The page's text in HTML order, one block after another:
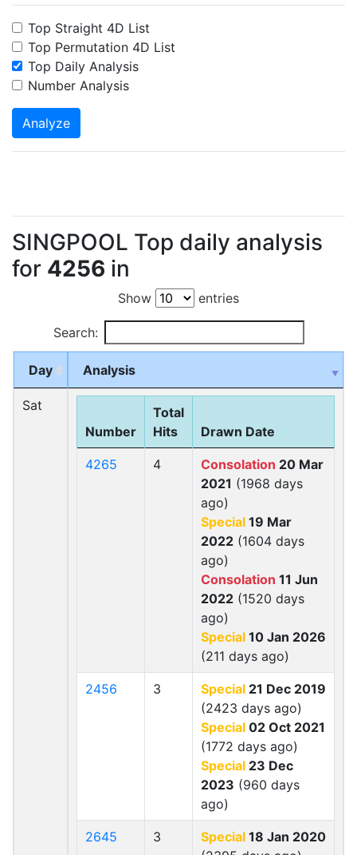
Top Straight 4D List
Top Permutation 4D List
Top Daily Analysis
Number Analysis
Analyze
SINGPOOL Top daily analysis
for 4256 in
Show entries
Search:
Day Analysis
Sat
Number
Total
Hits
Drawn Date
4265 4 Consolation 20 Mar
2021 (1968 days
ago)
Special 19 Mar
2022 (1604 days
ago)
Consolation 11 Jun
2022 (1520 days
ago)
Special 10 Jan 2026
(211 days ago)
2456 3 Special 21 Dec 2019
(2423 days ago)
Special 02 Oct 2021
(1772 days ago)
Special 23 Dec
2023 (960 days
ago)
2645 3 Special 18 Jan 2020